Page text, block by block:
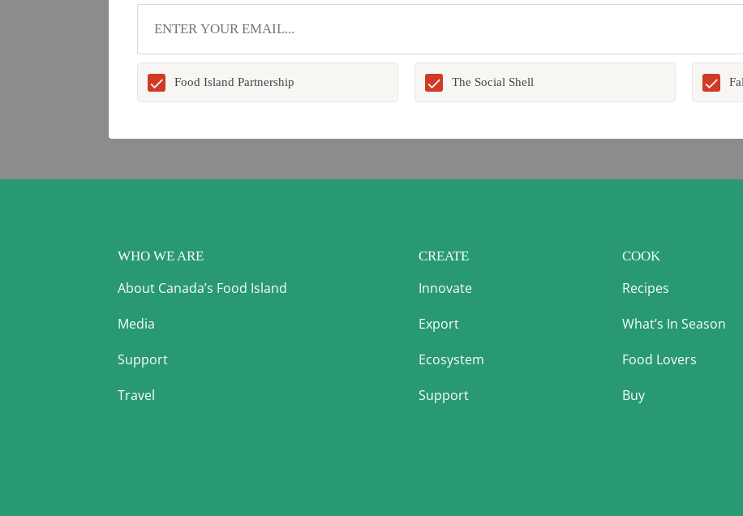
Food Island Partnership The Social Shell
WHO WE ARE
About Canada’s Food Island
Media
Support
Travel
CREATE
Innovate
Export
Ecosystem
Support
COOK
Recipes
What’s In Season
Food Lovers
Buy